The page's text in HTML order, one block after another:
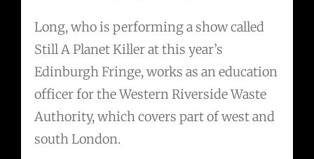
Long, who is performing a show called
Still A Planet Killer at this year’s
Edinburgh Fringe, works as an education
officer for the Western Riverside Waste
Authority, which covers part of west and
south London.